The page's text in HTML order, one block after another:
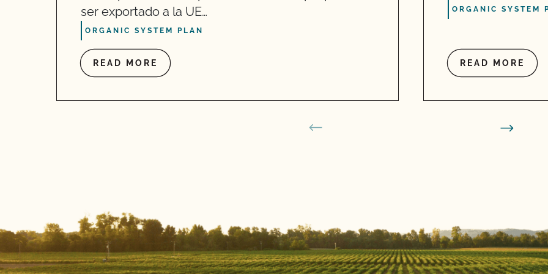
ser exportado a la UE…
ORGANIC SYSTEM PLAN
READ MORE
ORGANIC SYSTEM
READ MORE